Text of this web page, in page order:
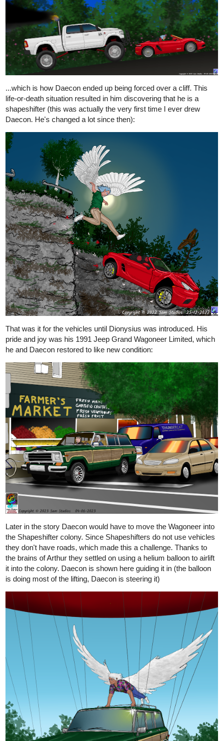
...which is how Daecon ended up being forced over a cliff. This
life-or-death situation resulted in him discovering that he is a
shapeshifter (this was actually the very first time I ever drew
Daecon. He's changed a lot since then):
That was it for the vehicles until Dionysius was introduced. His
pride and joy was his 1991 Jeep Grand Wagoneer Limited, which
he and Daecon restored to like new condition:
Later in the story Daecon would have to move the Wagoneer into
the Shapeshifter colony. Since Shapeshifters do not use vehicles
they don't have roads, which made this a challenge. Thanks to
the brains of Arthur they settled on using a helium balloon to airlift
it into the colony. Daecon is shown here guiding it in (the balloon
is doing most of the lifting, Daecon is steering it)